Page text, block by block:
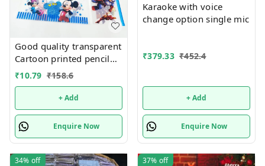
Good quality transparent
Cartoon printed pencil
pouches Design random
₹10.79 ₹158.6
+ Add
Enquire Now
Karaoke with voice
change option single mic
₹379.33 ₹452.4
+ Add
Enquire Now
34% off 37% off